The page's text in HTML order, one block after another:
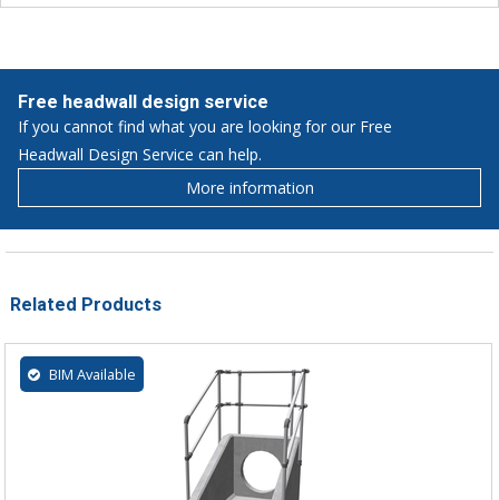
Free headwall design service
If you cannot find what you are looking for our Free
Headwall Design Service can help.
More information
Related Products
BIM Available